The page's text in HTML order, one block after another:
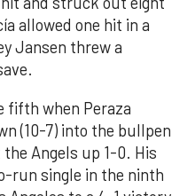
allowed one hit in a
Jansen threw a
fifth when Peraza
(10-7) into the bullpen
Angels up 1-0. His
run single in the ninth